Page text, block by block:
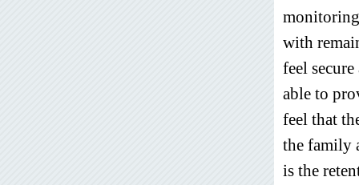
monitoring
with
feel
able to
feel that
the family
is the